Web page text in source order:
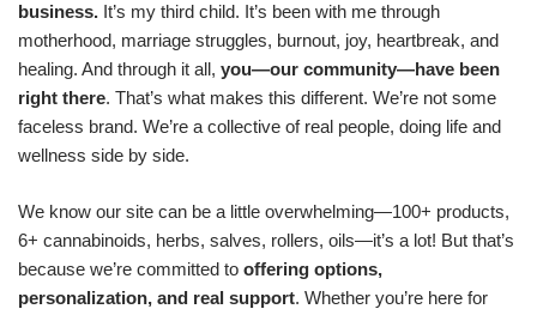
business. It’s my third child. It’s been with me through
motherhood, marriage struggles, burnout, joy, heartbreak, and
healing. And through it all, you—our community—have been
right there. That’s what makes this different. We’re not some
faceless brand. We’re a collective of real people, doing life and
wellness side by side.
We know our site can be a little overwhelming—100+ products,
6+ cannabinoids, herbs, salves, rollers, oils—it’s a lot! But that’s
because we’re committed to offering options,
personalization, and real support. Whether you’re here for